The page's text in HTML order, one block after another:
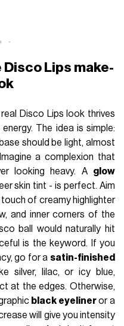
Lips make-
Disco Lips look thrives
The idea is simple:
should be light, almost
a complexion that
looking heavy. A glow
skin tint - is perfect. Aim
of creamy highlighter
and inner corners of the
ball would naturally hit
is the keyword. If you
go for a satin-finished
silver, lilac, or icy blue,
at the edges. Otherwise,
black eyelineror a
will give you intensity